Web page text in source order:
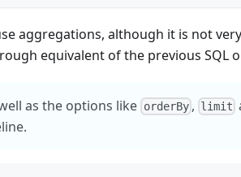
aggregations, although it is not
equivalent of the previous SQL
as the options like orderBy, limit